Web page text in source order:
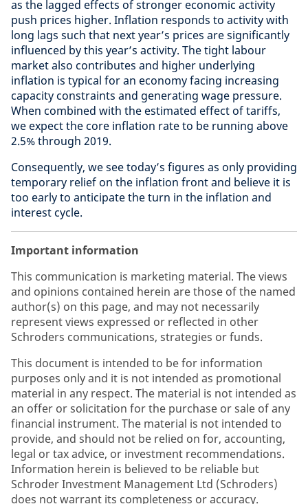
as the lagged effects of stronger economic activity
push prices higher. Inflation responds to activity with
long lags such that next year’s prices are significantly
influenced by this year’s activity. The tight labour
market also contributes and higher underlying
inflation is typical for an economy facing increasing
capacity constraints and generating wage pressure.
When combined with the estimated effect of tariffs,
we expect the core inflation rate to be running above
2.5% through 2019.
Consequently, we see today’s figures as only providing
temporary relief on the inflation front and believe it is
too early to anticipate the turn in the inflation and
interest cycle.
Important information
This communication is marketing material. The views
and opinions contained herein are those of the named
author(s) on this page, and may not necessarily
represent views expressed or reflected in other
Schroders communications, strategies or funds.
This document is intended to be for information
purposes only and it is not intended as promotional
material in any respect. The material is not intended as
an offer or solicitation for the purchase or sale of any
financial instrument. The material is not intended to
provide, and should not be relied on for, accounting,
legal or tax advice, or investment recommendations.
Information herein is believed to be reliable but
Schroder Investment Management Ltd (Schroders)
does not warrant its completeness or accuracy.